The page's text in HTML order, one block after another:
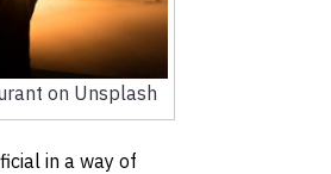
on Unsplash
in a way of